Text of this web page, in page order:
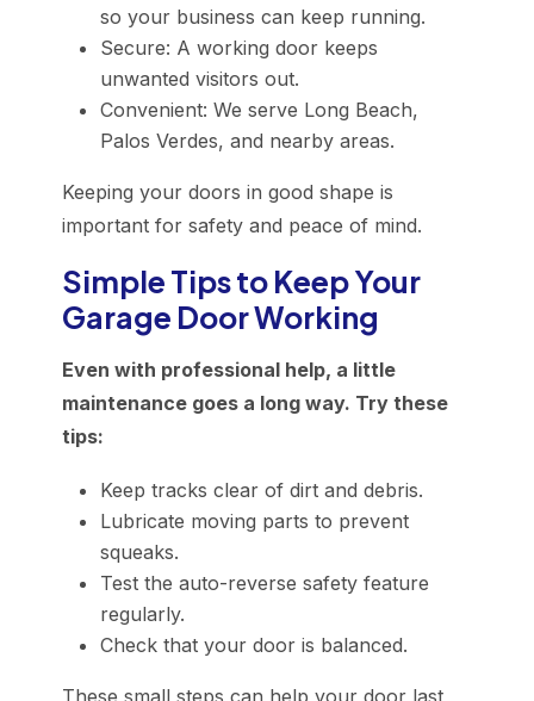
so your business can keep running.
Secure: A working door keeps
unwanted visitors out.
Convenient: We serve Long Beach,
Palos Verdes, and nearby areas.
Keeping your doors in good shape is
important for safety and peace of mind.
Simple Tips to Keep Your
Garage Door Working
Even with professional help, a little
maintenance goes a long way. Try these
tips:
Keep tracks clear of dirt and debris.
Lubricate moving parts to prevent
squeaks.
Test the auto-reverse safety feature
regularly.
Check that your door is balanced.